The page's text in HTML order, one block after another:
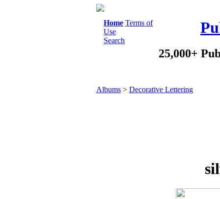
Home Terms of
Use
Search
25,000+
Albums > Decorative Lettering